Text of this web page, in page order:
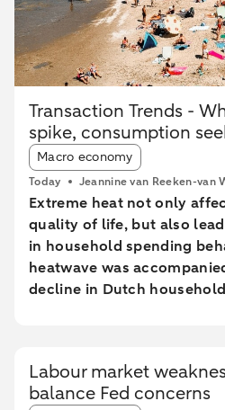
Transaction Trends -
spike, consumption
Article tags:
Macro economy
Today Jeannine van Reeken-van
Extreme heat not only
quality of life, but also
in household spending
heatwave was
decline in Dutch
extreme heat conditions.
relatively better in highly
Labour market
balance Fed concerns